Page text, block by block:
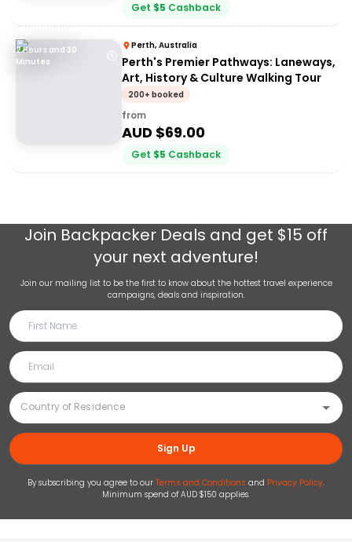
Get $5 Cashback
2 Hours and 30
Minutes
Perth, Australia
Perth's Premier Pathways: Laneways,
Art, History & Culture Walking Tour
200+ booked
from
AUD $69.00
Get $5 Cashback
Join Backpacker Deals and get $15 off
your next adventure!
Join our mailing list to be the first to know about the hottest travel experience
campaigns, deals and inspiration.
Sign Up
By subscribing you agree to our Terms and Conditions and Privacy Policy.
Minimum spend of AUD $150 applies.